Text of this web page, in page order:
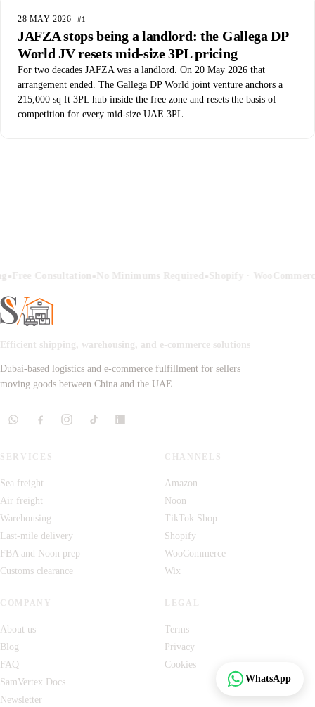
Track
28 MAY 2026 #1
JAFZA stops being a landlord: the Gallega DP
World JV resets mid-size 3PL pricing
For two decades JAFZA was a landlord. On 20 May 2026 that
arrangement ended. The Gallega DP World joint venture anchors a
215,000 sq ft 3PL hub inside the free zone and resets the basis of
competition for every mid-size UAE 3PL.
•Free Consultation • No Minimums Required • Shopify ·
Efficient shipping, warehousing, and e-commerce solutions
Dubai-based logistics and e-commerce fulfillment for sellers
moving goods between China and the UAE.
SERVICES
Sea freight
Air freight
Warehousing
Last-mile delivery
FBA and Noon prep
Customs clearance
CHANNELS
Amazon
Noon
TikTok Shop
Shopify
WooCommerce
Wix
COMPANY
About us
Blog
FAQ
SamVertex Docs
Newsletter
LEGAL
Terms
Privacy
Cookies
WhatsApp